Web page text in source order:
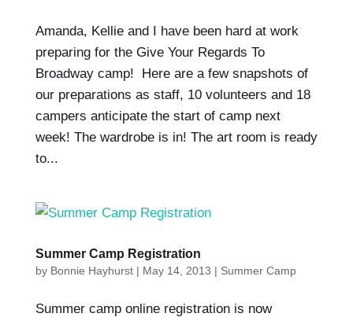
Amanda, Kellie and I have been hard at work
preparing for the Give Your Regards To
Broadway camp! Here are a few snapshots of
our preparations as staff, 10 volunteers and 18
campers anticipate the start of camp next
week! The wardrobe is in! The art room is ready
to...
Summer Camp Registration
by Bonnie Hayhurst| May 14, 2013 | Summer Camp
Summer camp online registration is now